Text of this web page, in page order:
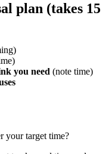
plan (takes 15
you need (note time)
your target time?